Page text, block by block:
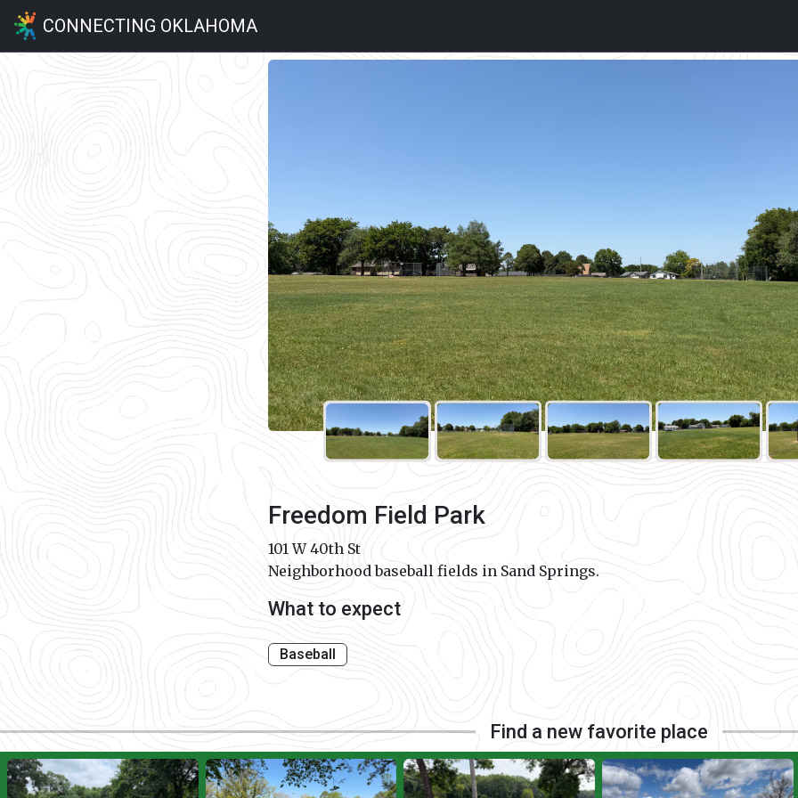
CONNECTING OKLAHOMA
Freedom Field Park
101 W 40th St
Neighborhood baseball fields in Sand Springs.
What to expect
Baseball
Find a new favorite place